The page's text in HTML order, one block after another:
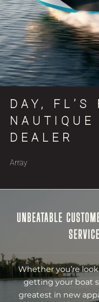
DAY, FL’S
NAUTIQUE
DEALER
Array
UNBEATABLE
Whether you’re
getting your boat
greatest in new